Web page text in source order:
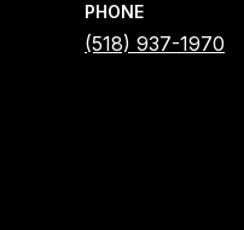
PHONE
(518) 937-1970